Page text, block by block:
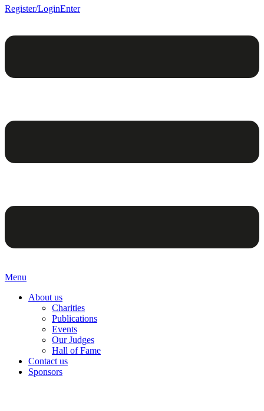
Register/LoginEnter
Menu
About us
Charities
Publications
Events
Our Judges
Hall of Fame
Contact us
Sponsors